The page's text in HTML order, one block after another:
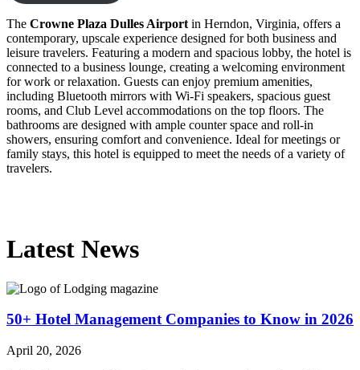
The Crowne Plaza Dulles Airport in Herndon, Virginia, offers a
contemporary, upscale experience designed for both business and
leisure travelers. Featuring a modern and spacious lobby, the hotel is
connected to a business lounge, creating a welcoming environment
for work or relaxation. Guests can enjoy premium amenities,
including Bluetooth mirrors with Wi-Fi speakers, spacious guest
rooms, and Club Level accommodations on the top floors. The
bathrooms are designed with ample counter space and roll-in
showers, ensuring comfort and convenience. Ideal for meetings or
family stays, this hotel is equipped to meet the needs of a variety of
travelers.
Latest News
50+ Hotel Management Companies to Know in 2026
April 20, 2026